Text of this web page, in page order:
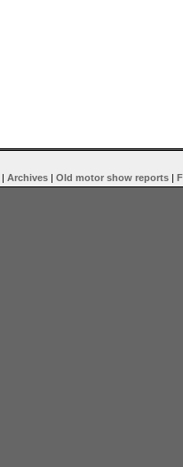
| Archives | Old motor show reports |